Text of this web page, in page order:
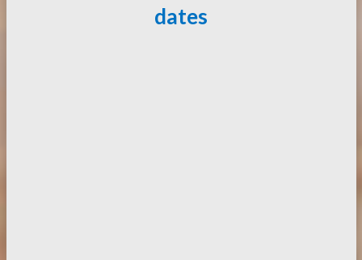
dates